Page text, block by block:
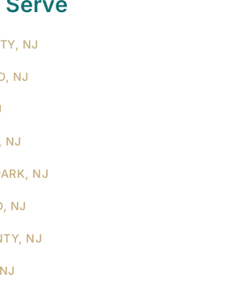
NJ
NJ
NJ
NJ
NJ
NJ